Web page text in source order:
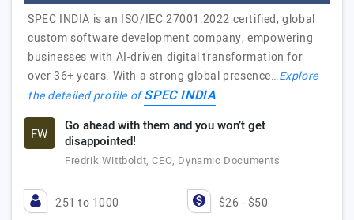
SPEC INDIA is an ISO/IEC 27001:2022 certified, global
custom software development company, empowering
businesses with AI-driven digital transformation for
over 36+ years. With a strong global presence…Explore
the detailed profile ofSPEC INDIA
FW
Go ahead with them and you won’t get
disappointed!
Fredrik Wittboldt, CEO, Dynamic Documents
251 to 1000 $26 - $50